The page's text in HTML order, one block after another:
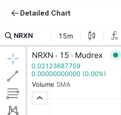
Detailed Chart